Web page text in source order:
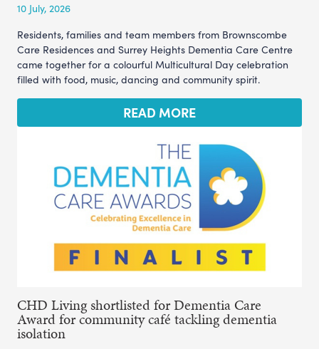
10 July, 2026
Residents, families and team members from Brownscombe
Care Residences and Surrey Heights Dementia Care Centre
came together for a colourful Multicultural Day celebration
filled with food, music, dancing and community spirit.
READ MORE
CHD Living shortlisted for Dementia Care
Award for community café tackling dementia
isolation